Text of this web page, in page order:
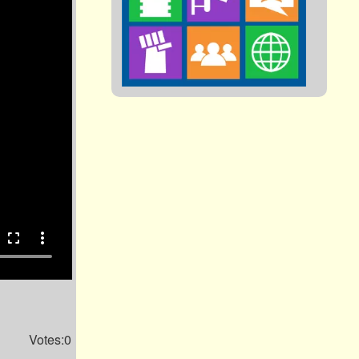
fullscreen more_vert
Votes:0